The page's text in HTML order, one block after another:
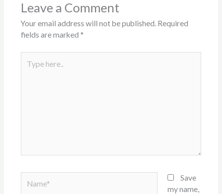
Leave a Comment
Your email address will not be published. Required
fields are marked *
here..
Save
my name,